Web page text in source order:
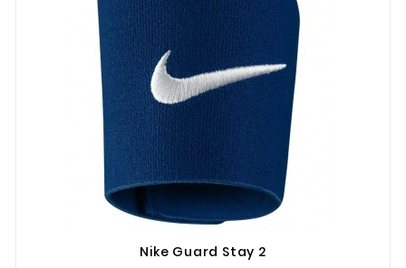
Nike Guard Stay 2